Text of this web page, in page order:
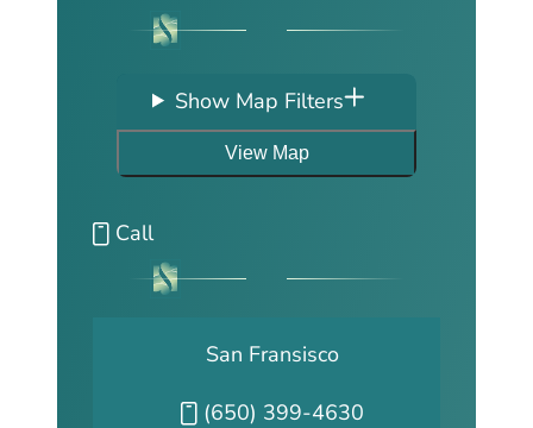
Show Map Filters
View Map
Call
San Fransisco
Call our San Fransisco office at
(650) 399-4630